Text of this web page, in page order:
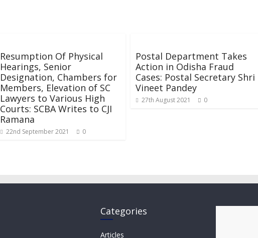
Resumption Of Physical
Hearings, Senior
Designation, Chambers for
Members, Elevation of SC
Lawyers to Various High
Courts: SCBA Writes to CJI
Ramana
22nd September 2021 0
Postal Department Takes
Action in Odisha Fraud
Cases: Postal Secretary Shri
Vineet Pandey
27th August 2021 0
Categories
Articles